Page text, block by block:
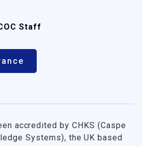
Staff
accredited by CHKS (Caspe
Systems), the UK based